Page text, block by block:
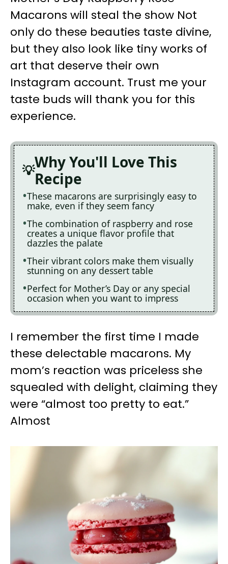
Macarons will steal the show Not
only do these beauties taste divine,
but they also look like tiny works of
art that deserve their own
Instagram account. Trust me your
taste buds will thank you for this
experience.
Why You'll Love This
Recipe
These macarons are surprisingly easy to
make, even if they seem fancy
The combination of raspberry and rose
creates a unique flavor profile that
dazzles the palate
Their vibrant colors make them visually
stunning on any dessert table
Perfect for Mother’s Day or any special
occasion when you want to impress
I remember the first time I made
these delectable macarons. My
mom’s reaction was priceless she
squealed with delight, claiming they
were “almost too pretty to eat.”
Almost